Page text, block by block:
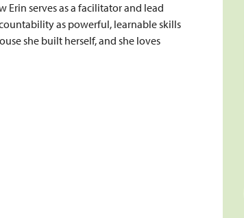
Erin serves as a facilitator and lead
as powerful, learnable skills
she built herself, and she loves